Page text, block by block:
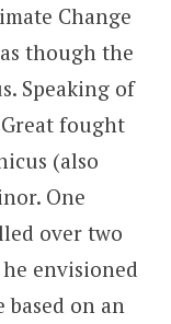
Change
though the
Speaking of
fought
(also
One
over two
envisioned
on an